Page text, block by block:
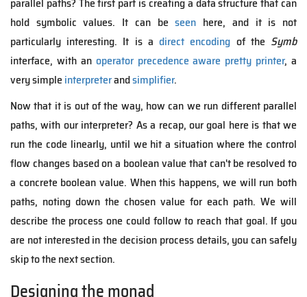
hold symbolic values. It can beseen here, and it is not
particularly interesting. It is adirect encoding of the Symb
interface, with an operator precedence aware pretty printer, a
very simple interpreterandsimplifier.
Now that it is out of the way, how can we run different parallel
paths, with our interpreter? As a recap, our goal here is that we
run the code linearly, until we hit a situation where the control
flow changes based on a boolean value that can't be resolved to
a concrete boolean value. When this happens, we will run both
paths, noting down the chosen value for each path. We will
describe the process one could follow to reach that goal. If you
are not interested in the decision process details, you can safely
skip to the next section.
Designing the monad